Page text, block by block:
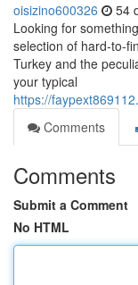
oisizino600326 54
Looking for
selection of hard-to-
Turkey and the
your typical
https://
Comments
Comments
Submit a Comment
No HTML